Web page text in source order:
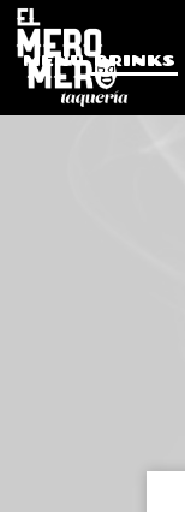
MENU DRINKS